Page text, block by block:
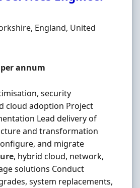
England, United
per annum
security
cloud adoption Project
Lead delivery of
and transformation
and migrate
, hybrid cloud, network,
solutions Conduct
system replacements,